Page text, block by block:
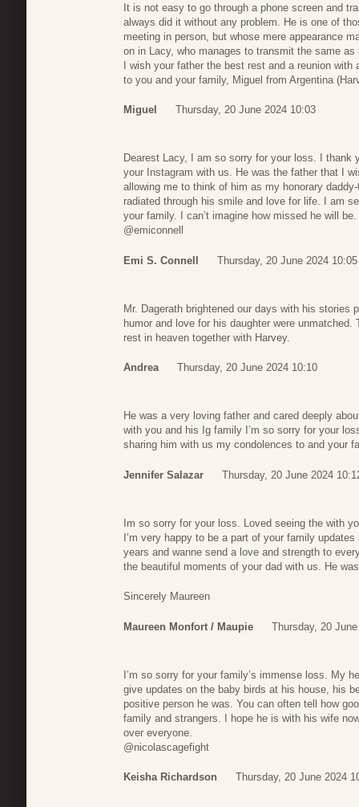
It is not easy to go through a phone screen and
always did it without any problem. He is one of
meeting in person, but whose mere appearance
on in Lacy, who manages to transmit the same
I wish your father the best rest and a reunion
to you and your family, Miguel from Argentina
Miguel Thursday, 20 June 2024 10:03
Dearest Lacy, I am so sorry for your loss. I thank
your Instagram with us. He was the father that I
allowing me to think of him as my honorary
radiated through his smile and love for life. I am
your family. I can’t imagine how missed he will
@emiconnell
Emi S. Connell Thursday, 20 June 2024 10:05
Mr. Dagerath brightened our days with his stories
humor and love for his daughter were
rest in heaven together with Harvey.
Andrea Thursday, 20 June 2024 10:10
He was a very loving father and cared deeply
with you and his Ig family I’m so sorry for your
sharing him with us my condolences to and your
Jennifer Salazar Thursday, 20 June 2024
Im so sorry for your loss. Loved seeing the with
I’m very happy to be a part of your family
years and wanne send a love and strength to
the beautiful moments of your dad with us. He
Sincerely Maureen
Maureen Monfort / Maupie Thursday, 20
I’m so sorry for your family’s immense loss. My
give updates on the baby birds at his house, his
positive person he was. You can often tell how
family and strangers. I hope he is with his wife
over everyone.
@nicolascagefight
Keisha Richardson Thursday, 20 June 2024